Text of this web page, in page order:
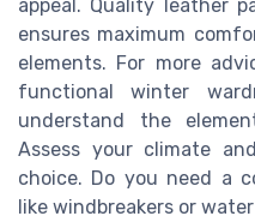
appeal. Quality leather
ensures maximum
elements. For more
functional winter
understand the
Assess your climate
choice. Do you need a
like windbreakers or